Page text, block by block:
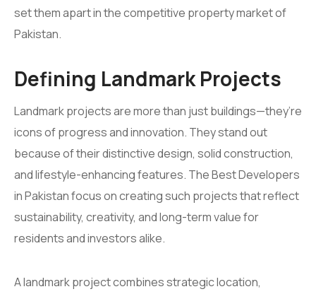
set them apart in the competitive property market of
Pakistan.
Defining Landmark Projects
Landmark projects are more than just buildings—they’re
icons of progress and innovation. They stand out
because of their distinctive design, solid construction,
and lifestyle-enhancing features. The Best Developers
in Pakistan focus on creating such projects that reflect
sustainability, creativity, and long-term value for
residents and investors alike.
A landmark project combines strategic location,